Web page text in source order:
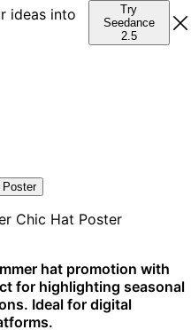
ideas into
Try
Seedance
2.5
Poster
hat promotion with
for highlighting seasonal
Ideal for digital